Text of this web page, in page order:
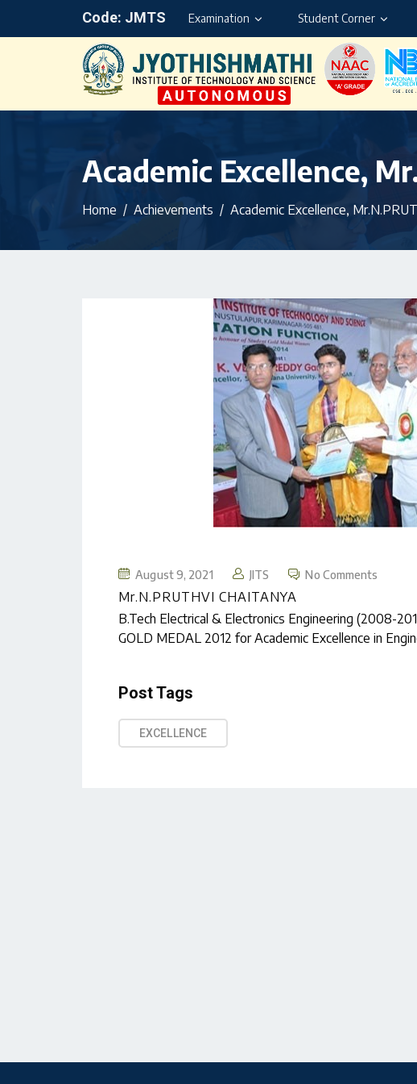
Code: JMTS Examination Student Corner
Academic Excellence,
Home Achievements Academic Excellence,
August 9, 2021 JITS No Comments
Mr.N.PRUTHVI CHAITANYA
B.Tech Electrical & Electronics Engineering (2008-
GOLD MEDAL 2012 for Academic Excellence in
Post Tags
EXCELLENCE